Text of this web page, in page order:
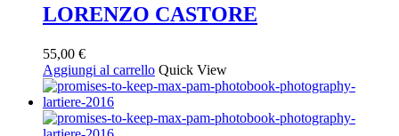
LORENZO CASTORE
55,00 €
Aggiungi al carrello Quick View